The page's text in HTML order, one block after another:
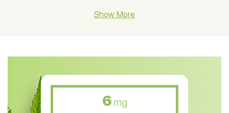
CBD Muscle Balm
CBD Oil For Skin Care
Show More
6 mg